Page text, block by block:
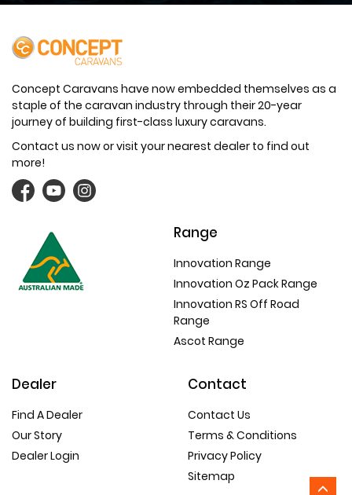
Concept Caravans have now embedded themselves as a
staple of the caravan industry through their 20-year
journey of building first-class luxury caravans.
Contact us now or visit your nearest dealer to find out
more!
Range
Innovation Range
Innovation Oz Pack Range
Innovation RS Off Road
Range
Ascot Range
Dealer
Find A Dealer
Our Story
Dealer Login
Contact
Contact Us
Terms & Conditions
Privacy Policy
Sitemap